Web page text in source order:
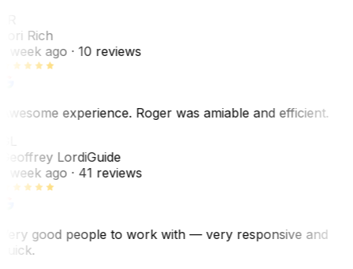
Rich
week ago· 10 reviews
experience. Roger was amiable and efficient.
LordiGuide
week ago· 41 reviews
good people to work with — very responsive and